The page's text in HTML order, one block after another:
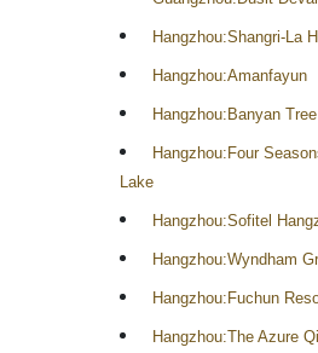
Hangzhou:Shangri-La
Hangzhou:Amanfayun
Hangzhou:Banyan
Hangzhou:Four
Lake
Hangzhou:Sofitel
Hangzhou:Wyndham
Hangzhou:Fuchun
Hangzhou:The Azure